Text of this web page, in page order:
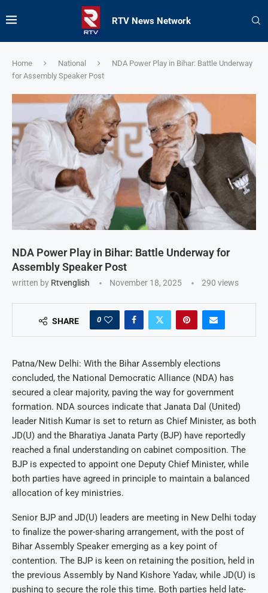
RTV News Network
Home National
NDA Power Play in Bihar: Battle Underway
for Assembly Speaker Post
NDA Power Play in Bihar: Battle Underway for
Assembly Speaker Post
written by Rtvenglish November 18, 2025 290 views
SHARE 0
Patna/New Delhi: With the Bihar Assembly elections
concluded, the National Democratic Alliance (NDA) has
secured a clear majority, paving the way for government
formation. NDA sources indicate that Janata Dal (United)
leader Nitish Kumar is set to return as Chief Minister, as both
JD(U) and the Bharatiya Janata Party (BJP) have reportedly
reached a final understanding on cabinet composition. The
BJP is expected to appoint one Deputy Chief Minister, while
both parties have agreed in principle to maintain a balanced
allocation of key ministries.
Senior BJP and JD(U) leaders are meeting in New Delhi today
to finalize the power-sharing arrangement, with the post of
Bihar Assembly Speaker emerging as a key point of
contention. The BJP is keen on retaining the position, held in
the previous Assembly by Nand Kishore Yadav, while JD(U) is
pushing to secure the role this time. Both parties held late-